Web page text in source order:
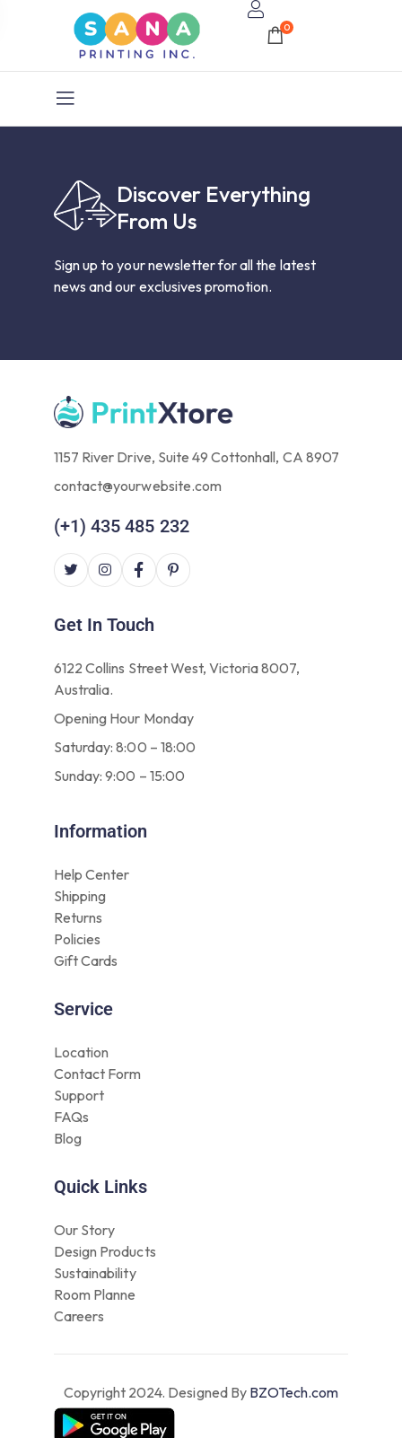
0
Discover Everything
From Us
Sign up to your newsletter for all the latest
news and our exclusives promotion.
1157 River Drive, Suite 49 Cottonhall, CA 8907
contact@yourwebsite.com
(+1) 435 485 232
Get In Touch
6122 Collins Street West, Victoria 8007,
Australia.
Opening Hour Monday
Saturday: 8:00 – 18:00
Sunday: 9:00 – 15:00
Information
Help Center
Shipping
Returns
Policies
Gift Cards
Service
Location
Contact Form
Support
FAQs
Blog
Quick Links
Our Story
Design Products
Sustainability
Room Planne
Careers
Copyright 2024. Designed By BZOTech.com